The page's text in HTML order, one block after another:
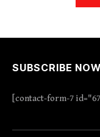
SUBSCRIBE NOW
[contact-form-7